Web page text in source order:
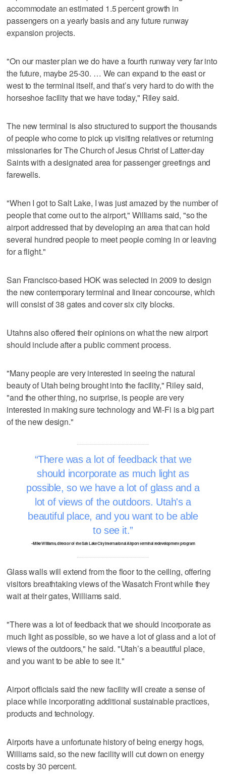
accommodate an estimated 1.5 percent growth in
passengers on a yearly basis and any future runway
expansion projects.
"On our master plan we do have a fourth runway very far into
the future, maybe 25-30. … We can expand to the east or
west to the terminal itself, and that’s very hard to do with the
horseshoe facility that we have today," Riley said.
The new terminal is also structured to support the thousands
of people who come to pick up visiting relatives or returning
missionaries for The Church of Jesus Christ of Latter-day
Saints with a designated area for passenger greetings and
farewells.
"When I got to Salt Lake, I was just amazed by the number of
people that come out to the airport," Williams said, "so the
airport addressed that by developing an area that can hold
several hundred people to meet people coming in or leaving
for a flight."
San Francisco-based HOK was selected in 2009 to design
the new contemporary terminal and linear concourse, which
will consist of 38 gates and cover six city blocks.
Utahns also offered their opinions on what the new airport
should include after a public comment process.
"Many people are very interested in seeing the natural
beauty of Utah being brought into the facility," Riley said,
"and the other thing, no surprise, is people are very
interested in making sure technology and Wi-Fi is a big part
of the new design."
There was a lot of feedback that we
should incorporate as much light as
possible, so we have a lot of glass and a
lot of views of the outdoors. Utah's a
beautiful place, and you want to be able
to see it.
–Mike Williams, director of the Salt Lake City International Airport terminal redevelopment program
Glass walls will extend from the floor to the ceiling, offering
visitors breathtaking views of the Wasatch Front while they
wait at their gates, Williams said.
"There was a lot of feedback that we should incorporate as
much light as possible, so we have a lot of glass and a lot of
views of the outdoors," he said. "Utah’s a beautiful place,
and you want to be able to see it."
Airport officials said the new facility will create a sense of
place while incorporating additional sustainable practices,
products and technology.
Airports have a unfortunate history of being energy hogs,
Williams said, so the new facility will cut down on energy
costs by 30 percent.